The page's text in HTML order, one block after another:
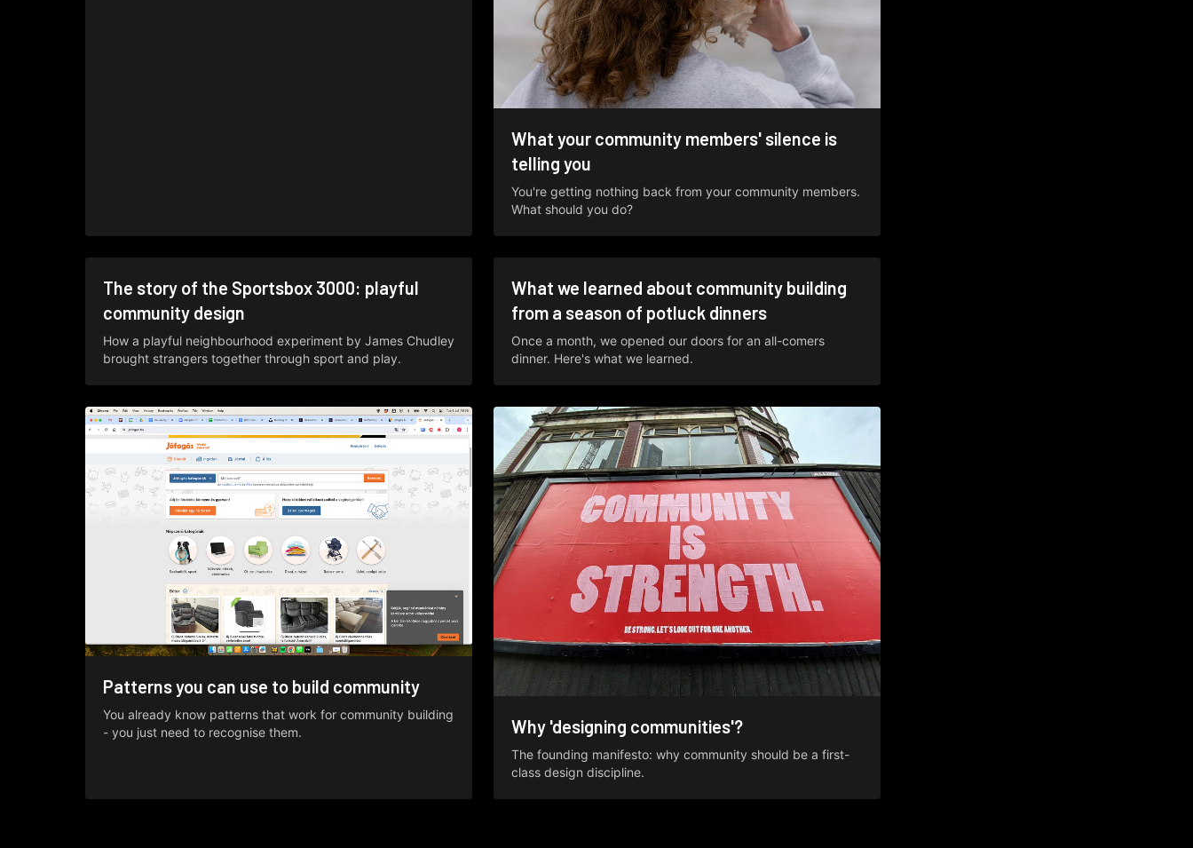
What your community members' silence is
telling you
You're getting nothing back from your community members.
What should you do?
The story of the Sportsbox 3000: playful
community design
How a playful neighbourhood experiment by James Chudley
brought strangers together through sport and play.
What we learned about community building
from a season of potluck dinners
Once a month, we opened our doors for an all-comers
dinner. Here's what we learned.
Patterns you can use to build community
You already know patterns that work for community building
- you just need to recognise them.
Why 'designing communities'?
The founding manifesto: why community should be a first-
class design discipline.